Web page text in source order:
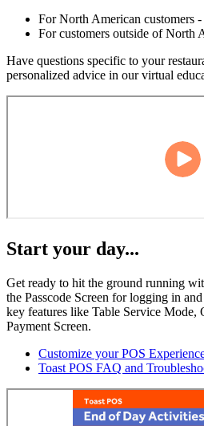
For North American customers
For customers outside of North
Have questions specific to your
personalized advice in our virtual
Start your day...
Get ready to hit the ground running
the Passcode Screen for logging in
key features like Table Service Mode,
Payment Screen.
Customize your POS
Toast POS FAQ and